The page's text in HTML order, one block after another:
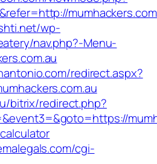
wp-
nav.php?-Menu-
redirect.aspx?
bitrix/redirect.php?
cgi-